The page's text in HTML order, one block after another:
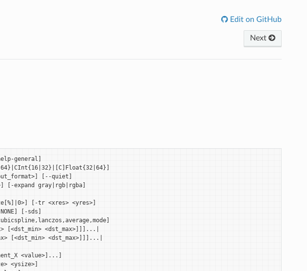
Edit on GitHub
Next
general]
[--quiet]
[-expand gray|rgb|rgba]
[-tr <xres> <yres>]
[-sds]
[<dst_min> <dst_max>]]]...|
[<dst_min> <dst_max>]]]...|
<value>]...]
<ysize>]